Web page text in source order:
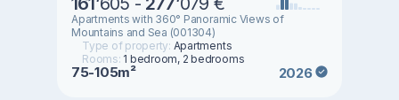
Apartments with 360° Panoramic Views of
Mountains and Sea (001304)
Type of property: Apartments
Rooms: 1 bedroom, 2 bedrooms
75-105m² 2026